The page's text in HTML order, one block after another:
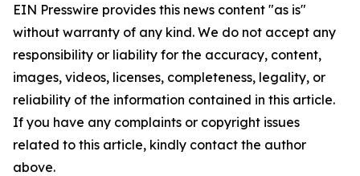
EIN Presswire provides this news content "as is"
without warranty of any kind. We do not accept any
responsibility or liability for the accuracy, content,
images, videos, licenses, completeness, legality, or
reliability of the information contained in this article.
If you have any complaints or copyright issues
related to this article, kindly contact the author
above.